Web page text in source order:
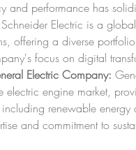
Schneider Electric is a
offering a diverse
focus on digital
Electric Company:
electric engine market,
renewable
and commitment to